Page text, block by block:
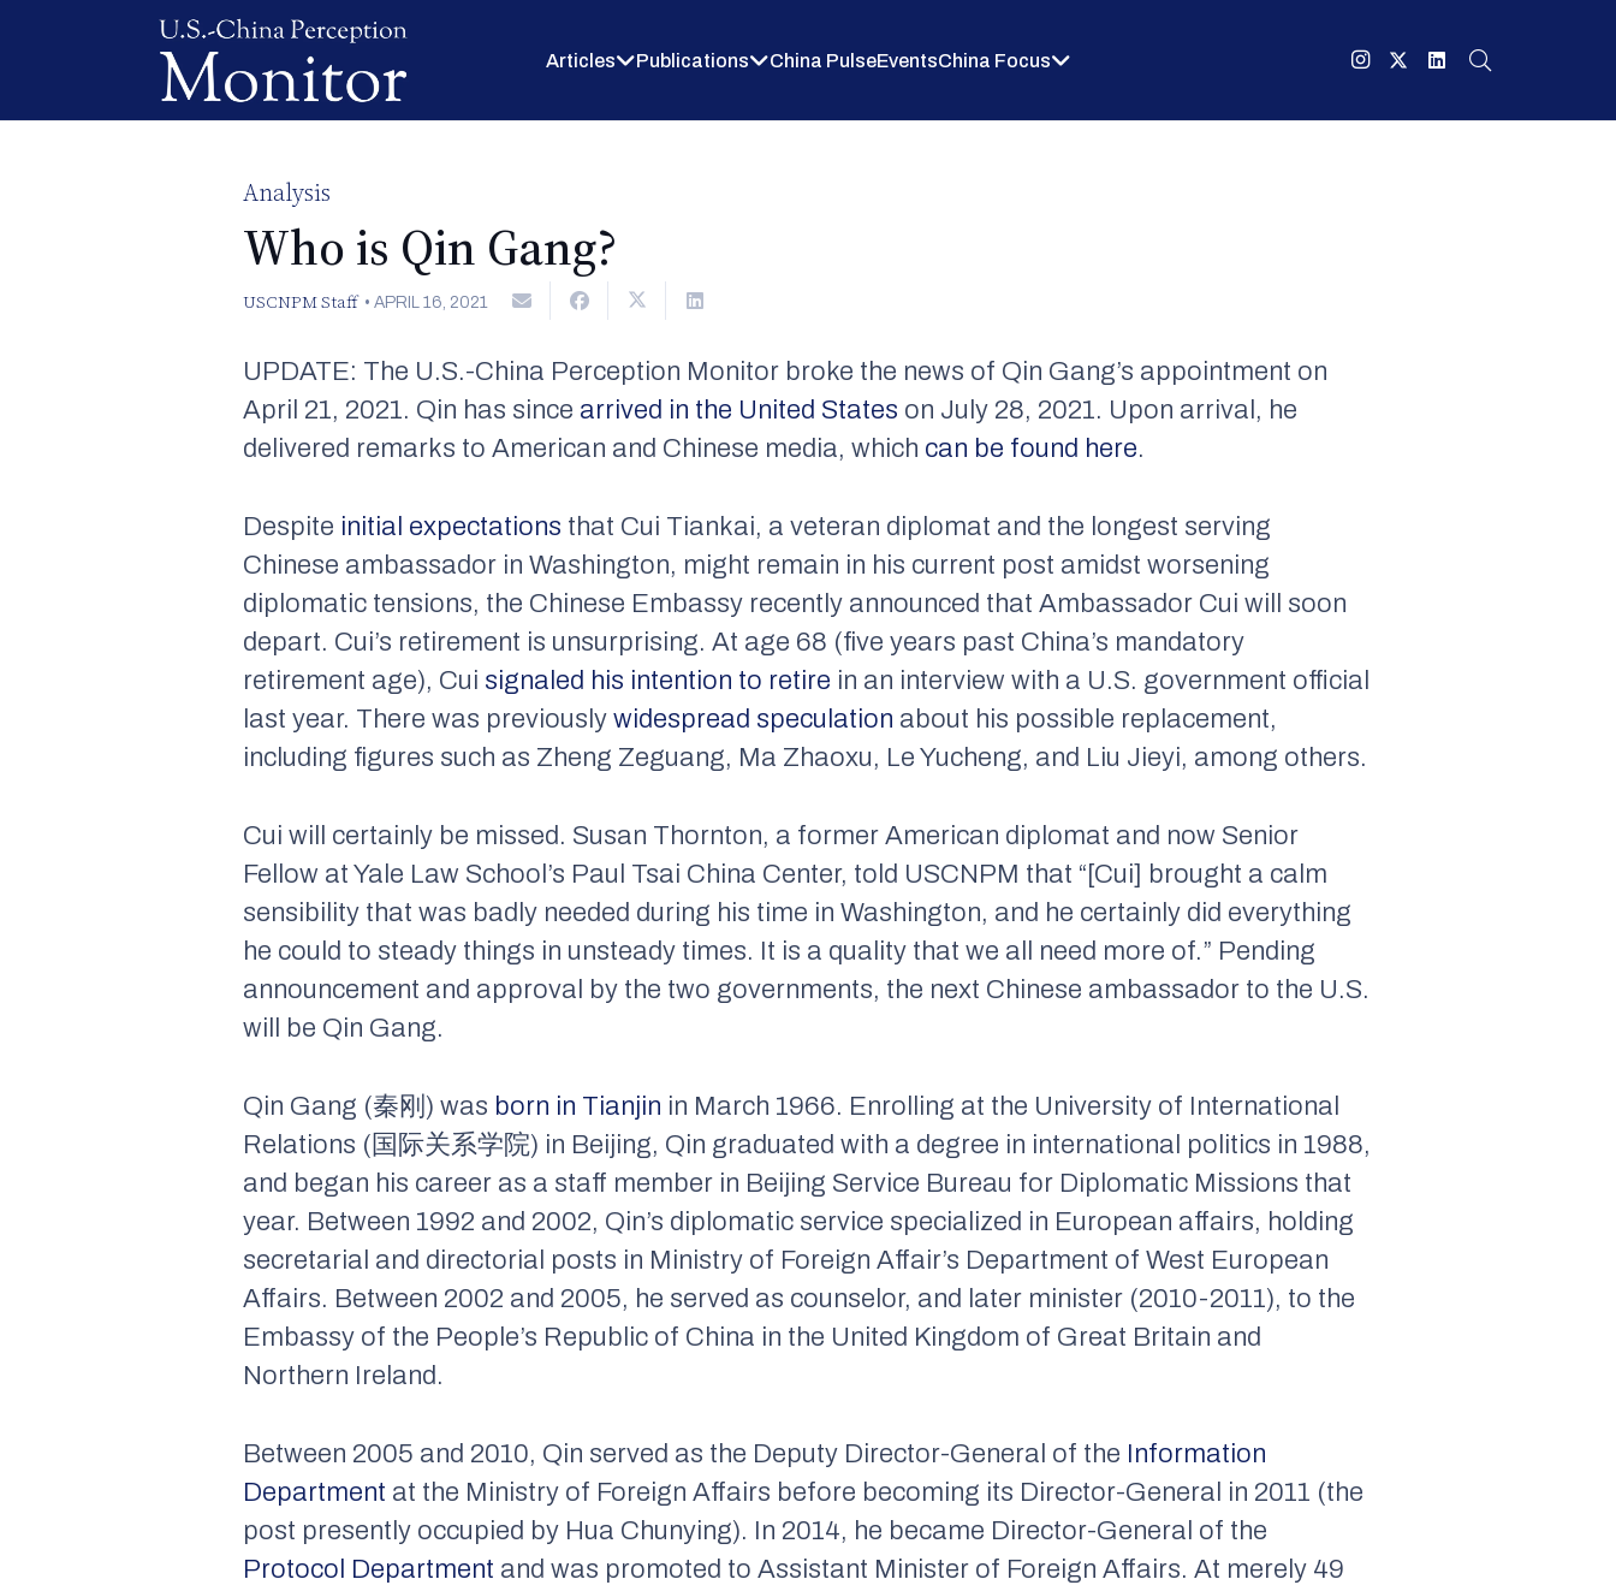
Articles Publications China PulseEventsChina Focus
Analysis
Who is Qin Gang?
USCNPM Staff • APRIL 16, 2021
UPDATE: The U.S.-China Perception Monitor broke the news of Qin Gang’s appointment on
April 21, 2021. Qin has since arrived in the United States on July 28, 2021. Upon arrival, he
delivered remarks to American and Chinese media, which can be found here.
Despite initial expectations that Cui Tiankai, a veteran diplomat and the longest serving
Chinese ambassador in Washington, might remain in his current post amidst worsening
diplomatic tensions, the Chinese Embassy recently announced that Ambassador Cui will soon
depart. Cui’s retirement is unsurprising. At age 68 (five years past China’s mandatory
retirement age), Cui signaled his intention to retire in an interview with a U.S. government official
last year. There was previouslywidespread speculation about his possible replacement,
including figures such as Zheng Zeguang, Ma Zhaoxu, Le Yucheng, and Liu Jieyi, among others.
Cui will certainly be missed. Susan Thornton, a former American diplomat and now Senior
Fellow at Yale Law School’s Paul Tsai China Center, told USCNPM that “[Cui] brought a calm
sensibility that was badly needed during his time in Washington, and he certainly did everything
he could to steady things in unsteady times. It is a quality that we all need more of.” Pending
announcement and approval by the two governments, the next Chinese ambassador to the U.S.
will be Qin Gang.
Qin Gang (秦刚) was born in Tianjin in March 1966. Enrolling at the University of International
Relations (国际关系学院) in Beijing, Qin graduated with a degree in international politics in 1988,
and began his career as a staff member in Beijing Service Bureau for Diplomatic Missions that
year. Between 1992 and 2002, Qin’s diplomatic service specialized in European affairs, holding
secretarial and directorial posts in Ministry of Foreign Affair’s Department of West European
Affairs. Between 2002 and 2005, he served as counselor, and later minister (2010-2011), to the
Embassy of the People’s Republic of China in the United Kingdom of Great Britain and
Northern Ireland.
Between 2005 and 2010, Qin served as the Deputy Director-General of the Information
Department at the Ministry of Foreign Affairs before becoming its Director-General in 2011 (the
post presently occupied by Hua Chunying). In 2014, he became Director-General of the
Protocol Department and was promoted to Assistant Minister of Foreign Affairs. At merely 49